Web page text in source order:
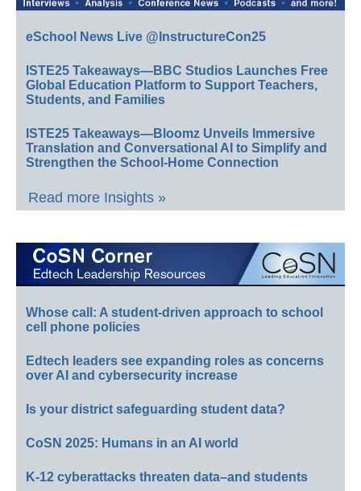
eSchool News Live @InstructureCon25
ISTE25 Takeaways—BBC Studios Launches Free
Global Education Platform to Support Teachers,
Students, and Families
ISTE25 Takeaways—Bloomz Unveils Immersive
Translation and Conversational AI to Simplify and
Strengthen the School-Home Connection
Read more Insights »
Whose call: A student-driven approach to school
cell phone policies
Edtech leaders see expanding roles as concerns
over AI and cybersecurity increase
Is your district safeguarding student data?
CoSN 2025: Humans in an AI world
K-12 cyberattacks threaten data–and students